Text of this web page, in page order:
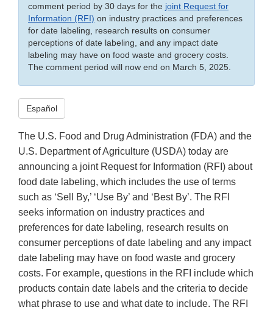
comment period by 30 days for the joint Request for
Information (RFI) on industry practices and preferences
for date labeling, research results on consumer
perceptions of date labeling, and any impact date
labeling may have on food waste and grocery costs.
The comment period will now end on March 5, 2025.
Español
The U.S. Food and Drug Administration (FDA) and the
U.S. Department of Agriculture (USDA) today are
announcing a joint Request for Information (RFI) about
food date labeling, which includes the use of terms
such as ‘Sell By,’ ‘Use By’ and ‘Best By’. The RFI
seeks information on industry practices and
preferences for date labeling, research results on
consumer perceptions of date labeling and any impact
date labeling may have on food waste and grocery
costs. For example, questions in the RFI include which
products contain date labels and the criteria to decide
what phrase to use and what date to include. The RFI